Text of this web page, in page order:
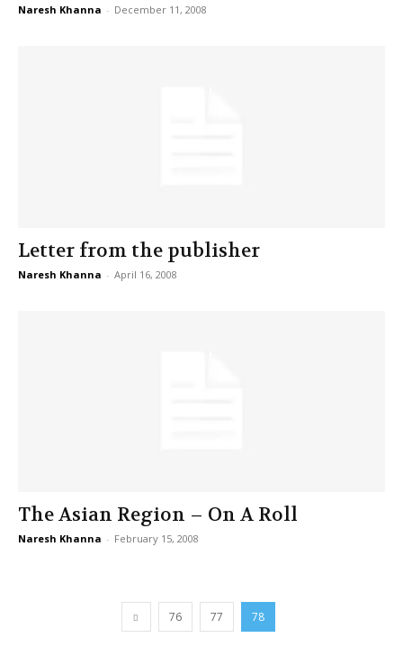
Naresh Khanna - December 11, 2008
Letter from the publisher
Naresh Khanna - April 16, 2008
The Asian Region – On A Roll
Naresh Khanna - February 15, 2008
76 77 78